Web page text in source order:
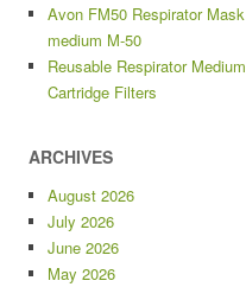
Avon FM50 Respirator
medium M-50
Reusable Respirator
Cartridge Filters
ARCHIVES
August 2026
July 2026
June 2026
May 2026